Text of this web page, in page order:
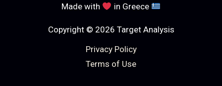
Made with in Greece
Copyright © 2026 Target Analysis
Privacy Policy
Terms of Use